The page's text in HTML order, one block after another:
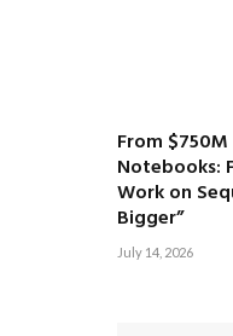
From
Notebooks:
Work on
Bigger”
July 14, 2026